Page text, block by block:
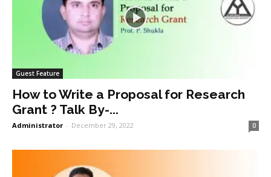
Guest Feature
How to Write a Proposal for Research
Grant ? Talk By-...
Administrator - December 29, 2022 0